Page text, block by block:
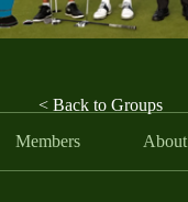
Members About
< Back to Groups